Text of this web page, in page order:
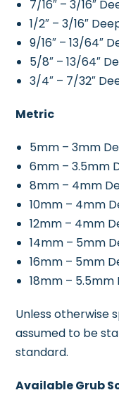
7/16″ – 3/16″
1/2″ – 3/16″
9/16″ – 13/64″
5/8″ – 13/64″
3/4″ – 7/32″
Metric
5mm – 3mm
6mm – 3.5mm
8mm – 4mm
10mm – 4mm
12mm – 4mm
14mm – 5mm
16mm – 5mm
18mm – 5.5mm
Unless otherwise
assumed to be
standard.
Available Grub